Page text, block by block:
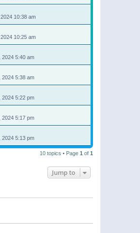
10:38 am
10:25 am
2024 5:40 am
2024 5:38 am
2024 5:22 pm
2024 5:17 pm
2024 5:13 pm
10 topics • Page 1 of 1
Jump to